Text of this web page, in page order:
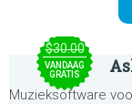
$30.00
VANDAAG
GRATIS
Muzieksoftware